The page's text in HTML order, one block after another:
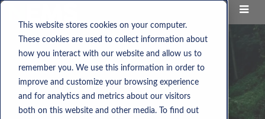
This website stores cookies on your computer.
These cookies are used to collect information about
how you interact with our website and allow us to
remember you. We use this information in order to
improve and customize your browsing experience
and for analytics and metrics about our visitors
both on this website and other media. To find out